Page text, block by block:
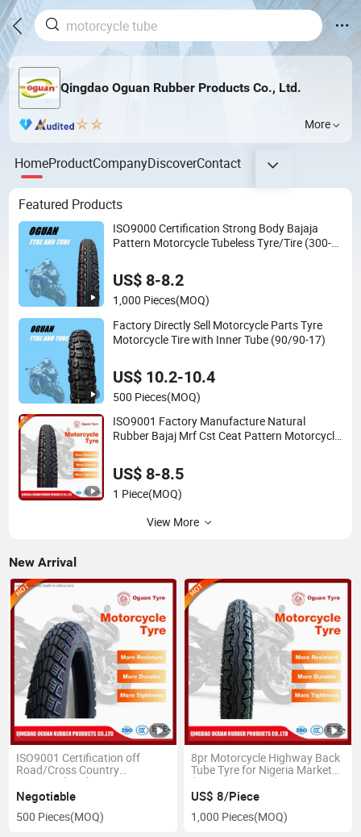
Qingdao Oguan Rubber Products Co., Ltd.
More
HomeProductCompanyDiscoverContact
Featured Products
ISO9000 Certification Strong Body Bajaja
Pattern Motorcycle Tubeless Tyre/Tire (300-
US$ 8-8.2
1,000 Pieces(MOQ)
Factory Directly Sell Motorcycle Parts Tyre
Motorcycle Tire with Inner Tube (90/90-17)
US$ 10.2-10.4
500 Pieces(MOQ)
ISO9001 Factory Manufacture Natural
Rubber Bajaj Mrf Cst Ceat Pattern Motorcycle
US$ 8-8.5
1 Piece(MOQ)
View More
New Arrival
ISO9001 Certification off
Road/Cross Country
Motorcycle Tube Front Tyre
(300-17)
Negotiable
500 Pieces(MOQ)
8pr Motorcycle Highway Back
Tube Tyre for Nigeria Market
(3.00-17 3.00-18)
US$ 8/Piece
1,000 Pieces(MOQ)